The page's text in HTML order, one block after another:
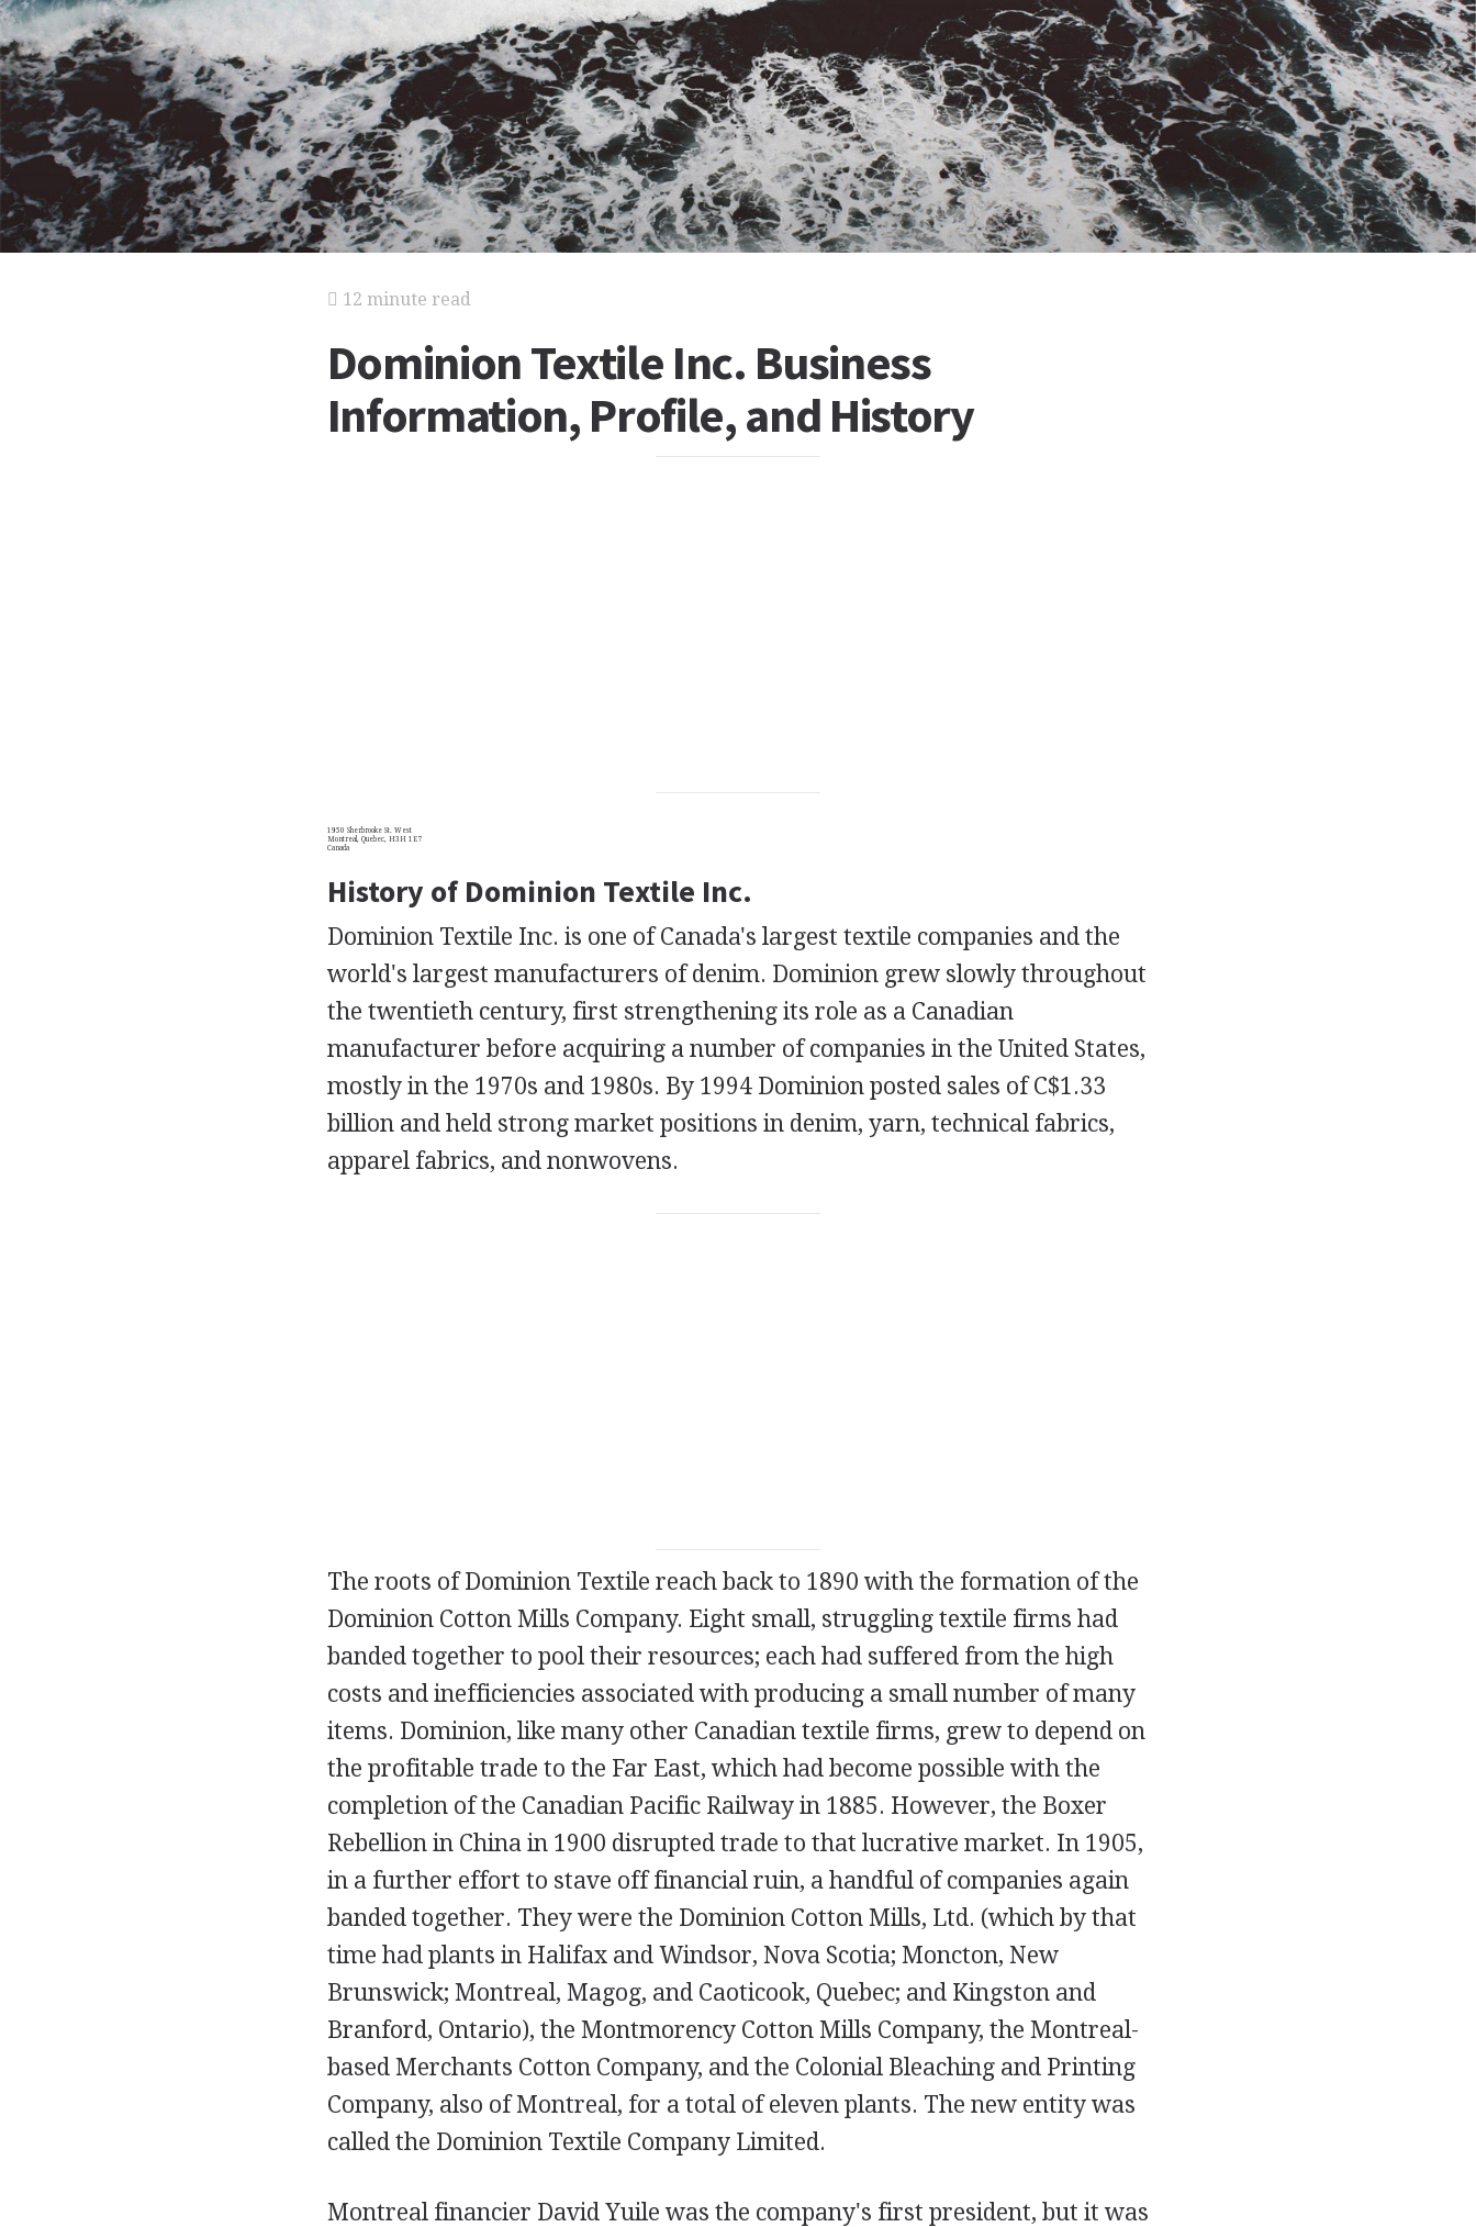
12 minute read
Dominion Textile Inc. Business
Information, Profile, and History
1950 Sherbrooke St. West
Montreal, Quebec, H3H 1E7
Canada
History of Dominion Textile Inc.
Dominion Textile Inc. is one of Canada's largest textile companies and the
world's largest manufacturers of denim. Dominion grew slowly throughout
the twentieth century, first strengthening its role as a Canadian
manufacturer before acquiring a number of companies in the United States,
mostly in the 1970s and 1980s. By 1994 Dominion posted sales of C$1.33
billion and held strong market positions in denim, yarn, technical fabrics,
apparel fabrics, and nonwovens.
The roots of Dominion Textile reach back to 1890 with the formation of the
Dominion Cotton Mills Company. Eight small, struggling textile firms had
banded together to pool their resources; each had suffered from the high
costs and inefficiencies associated with producing a small number of many
items. Dominion, like many other Canadian textile firms, grew to depend on
the profitable trade to the Far East, which had become possible with the
completion of the Canadian Pacific Railway in 1885. However, the Boxer
Rebellion in China in 1900 disrupted trade to that lucrative market. In 1905,
in a further effort to stave off financial ruin, a handful of companies again
banded together. They were the Dominion Cotton Mills, Ltd. (which by that
time had plants in Halifax and Windsor, Nova Scotia; Moncton, New
Brunswick; Montreal, Magog, and Caoticook, Quebec; and Kingston and
Branford, Ontario), the Montmorency Cotton Mills Company, the Montreal-
based Merchants Cotton Company, and the Colonial Bleaching and Printing
Company, also of Montreal, for a total of eleven plants. The new entity was
called the Dominion Textile Company Limited.
Montreal financier David Yuile was the company's first president, but it was